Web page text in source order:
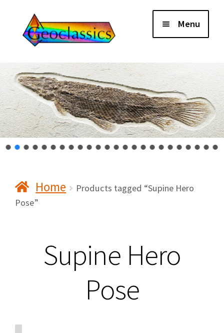
Skip
to
navigation
Skip
to
content
Menu
About Us
Cart
Checkout
Contact Us
Privacy & Security
Home
Products tagged “Supine Hero
Pose”
Supine Hero
Pose